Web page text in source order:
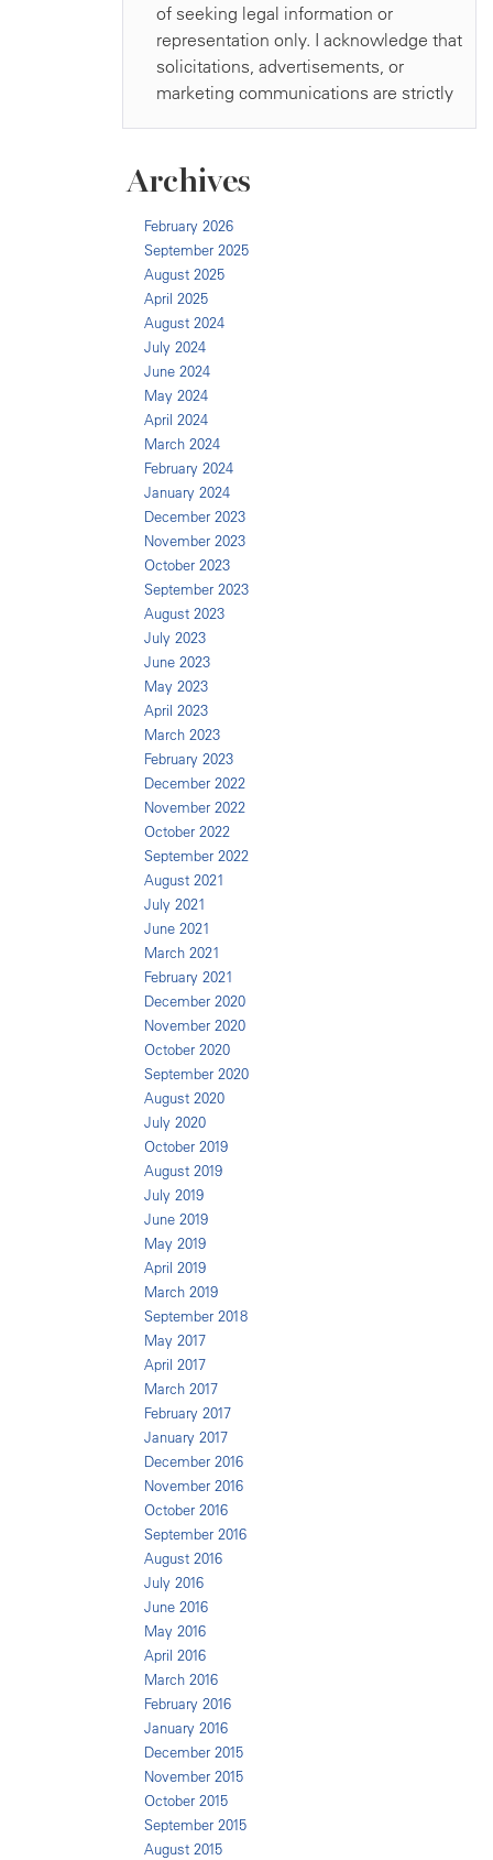
Archives
February 2026
September 2025
August 2025
April 2025
August 2024
July 2024
June 2024
May 2024
April 2024
March 2024
February 2024
January 2024
December 2023
November 2023
October 2023
September 2023
August 2023
July 2023
June 2023
May 2023
April 2023
March 2023
February 2023
December 2022
November 2022
October 2022
September 2022
August 2021
July 2021
June 2021
March 2021
February 2021
December 2020
November 2020
October 2020
September 2020
August 2020
July 2020
October 2019
August 2019
July 2019
June 2019
May 2019
April 2019
March 2019
September 2018
May 2017
April 2017
March 2017
February 2017
January 2017
December 2016
November 2016
October 2016
September 2016
August 2016
July 2016
June 2016
May 2016
April 2016
March 2016
February 2016
January 2016
December 2015
November 2015
October 2015
September 2015
August 2015